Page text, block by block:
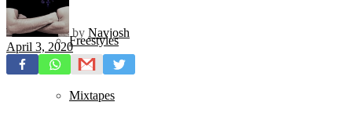
Freestyles
Mixtapes
by Navjosh
April 3, 2020